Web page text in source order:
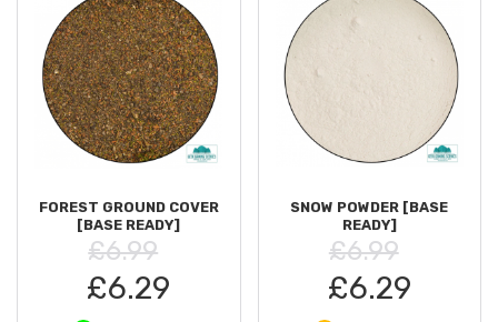
FOREST GROUND COVER
[BASE READY]
£6.99
£6.29
SNOW POWDER [BASE
READY]
£6.99
£6.29